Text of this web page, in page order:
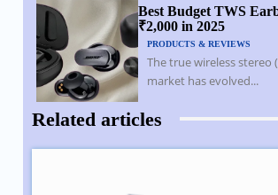
Best Budget TWS
₹2,000 in 2025
PRODUCTS & REVIEWS
The true wireless stereo
market has evolved...
Related articles